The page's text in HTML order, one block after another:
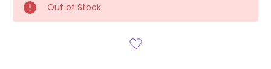
Out of Stock